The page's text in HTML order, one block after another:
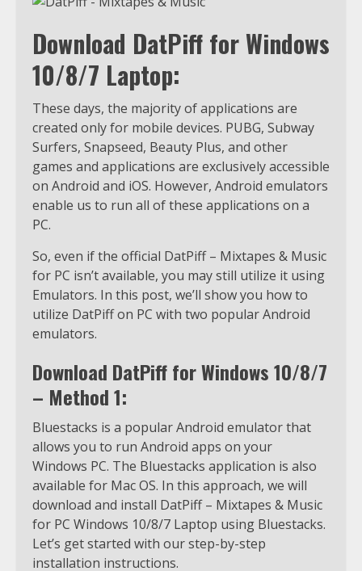
Download DatPiff for Windows
10/8/7 Laptop:
These days, the majority of applications are
created only for mobile devices. PUBG, Subway
Surfers, Snapseed, Beauty Plus, and other
games and applications are exclusively accessible
on Android and iOS. However, Android emulators
enable us to run all of these applications on a
PC.
So, even if the official DatPiff – Mixtapes & Music
for PC isn’t available, you may still utilize it using
Emulators. In this post, we’ll show you how to
utilize DatPiff on PC with two popular Android
emulators.
Download DatPiff for Windows 10/8/7
– Method 1:
Bluestacks is a popular Android emulator that
allows you to run Android apps on your
Windows PC. The Bluestacks application is also
available for Mac OS. In this approach, we will
download and install DatPiff – Mixtapes & Music
for PC Windows 10/8/7 Laptop using Bluestacks.
Let’s get started with our step-by-step
installation instructions.